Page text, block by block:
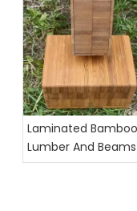
Laminated Bamboo
Lumber And
Construction